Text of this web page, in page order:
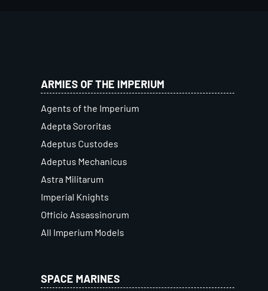
ARMIES OF THE IMPERIUM
Agents of the Imperium
Adepta Sororitas
Adeptus Custodes
Adeptus Mechanicus
Astra Militarum
Imperial Knights
Officio Assassinorum
All Imperium Models
SPACE MARINES